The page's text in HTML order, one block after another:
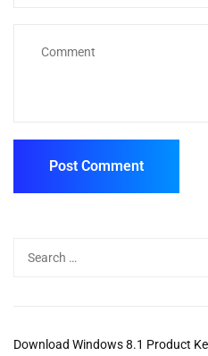
Download Windows 8.1 Product